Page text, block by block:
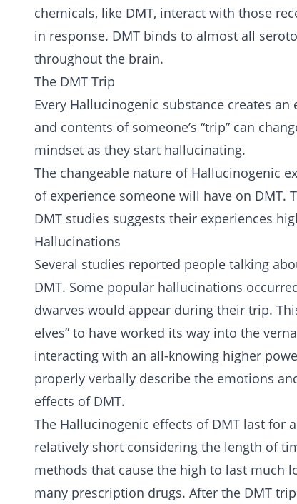
chemicals, like DMT, interact with those
in response. DMT binds to almost all
throughout the brain.
The DMT Trip
Every Hallucinogenic substance creates
and contents of someone’s “trip” can
mindset as they start hallucinating.
The changeable nature of Hallucinogenic
of experience someone will have on
DMT studies suggests their experiences
Hallucinations
Several studies reported people talking
DMT. Some popular hallucinations
dwarves would appear during their trip.
elves” to have worked its way into the
interacting with an all-knowing higher
properly verbally describe the emotions
effects of DMT.
The Hallucinogenic effects of DMT last for
relatively short considering the length of
methods that cause the high to last much
many prescription drugs. After the DMT